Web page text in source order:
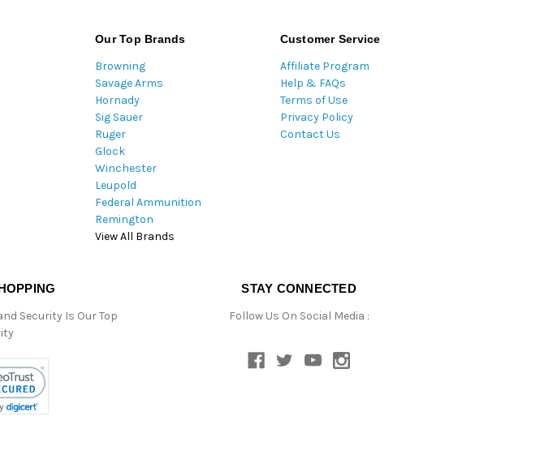
Our Top Brands
Browning
Savage Arms
Hornady
Sig Sauer
Ruger
Glock
Winchester
Leupold
Federal Ammunition
Remington
View All Brands
Customer Service
Affiliate Program
Help & FAQs
Terms of Use
Privacy Policy
Contact Us
Security Is Our Top
STAY CONNECTED
Follow Us On Social Media :